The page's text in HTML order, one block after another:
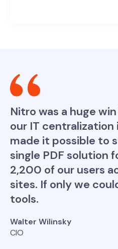
Nitro was a huge
our IT centralization
made it possible to
single PDF solution
2,200 of our users
sites. If only we
tools.
Walter Wilinsky
CIO